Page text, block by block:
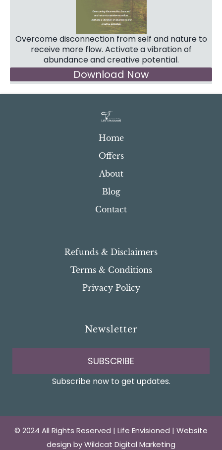
Overcome disconnection from self and nature to
receive more flow. Activate a vibration of
abundance and creative potential.
Download Now
Home
Offers
About
Blog
Contact
Refunds & Disclaimers
Terms & Conditions
Privacy Policy
Newsletter
SUBSCRIBE
Subscribe now to get updates.
© 2024 All Rights Reserved | Life Envisioned | Website
design byWildcat Digital Marketing